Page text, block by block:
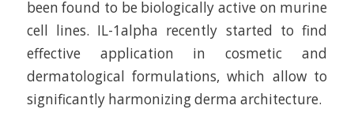
been found to be biologically active on murine
cell lines. IL-1alpha recently started to find
effective application in cosmetic and
dermatological formulations, which allow to
significantly harmonizing derma architecture.